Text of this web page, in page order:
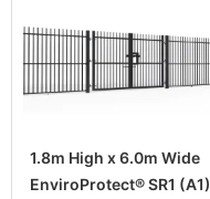
1.8m High x 6.0m Wide
EnviroProtect® SR1 (A1)